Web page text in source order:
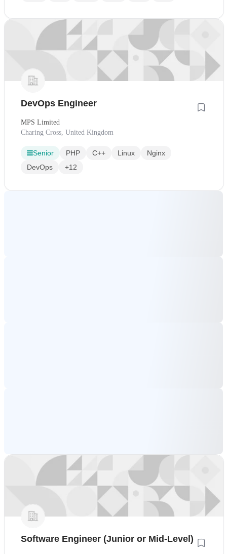
DevOps Engineer
MPS Limited
Charing Cross, United Kingdom
Senior PHP C++ Linux
Nginx
DevOps
+12
Software Engineer (Junior or Mid-Level)